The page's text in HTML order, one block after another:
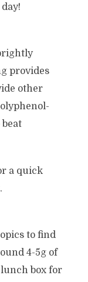
provides
other
a quick
to find
4-5g of
box for